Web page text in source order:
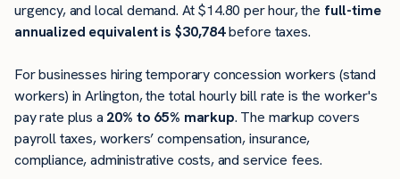
urgency, and local demand. At $14.80 per hour, the full-time
annualized equivalent is $30,784before taxes.
For businesses hiring temporary concession workers (stand
workers) in Arlington, the total hourly bill rate is the worker's
pay rate plus a 20% to 65% markup. The markup covers
payroll taxes, workers’ compensation, insurance,
compliance, administrative costs, and service fees.